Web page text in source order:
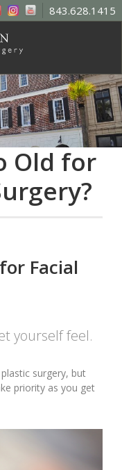
843.628.1415
Old for
Facial
yourself feel.
surgery, but
priority as you get